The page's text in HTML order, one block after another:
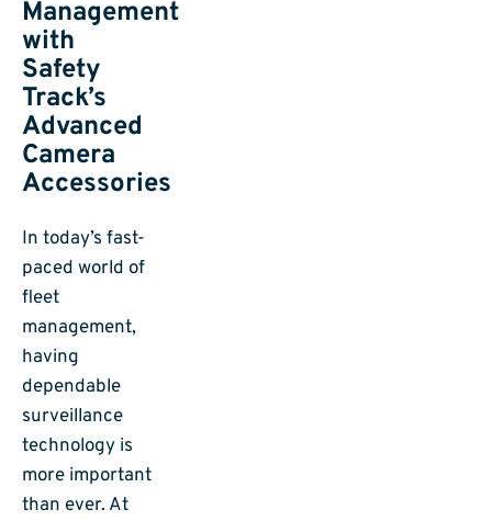
Management
with
Safety
Track’s
Advanced
Camera
Accessories
In today’s fast-
paced world of
fleet
management,
having
dependable
surveillance
technology is
more important
than ever. At